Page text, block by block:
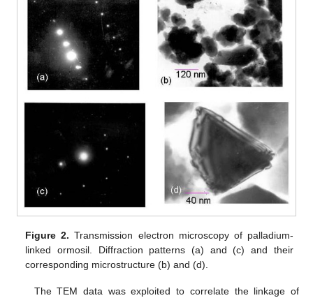
Figure 2. Transmission electron microscopy of palladium-
linked ormosil. Diffraction patterns (a) and (c) and their
corresponding microstructure (b) and (d).
The TEM data was exploited to correlate the linkage of